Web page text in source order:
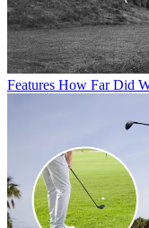
Features How Far Did